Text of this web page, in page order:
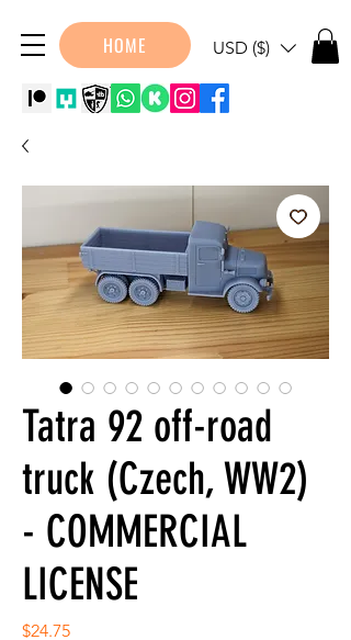
HOME USD ($)
Tatra 92 off-road
truck (Czech, WW2)
- COMMERCIAL
LICENSE
$24.75Price